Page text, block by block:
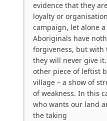
evidence that they
loyalty or
campaign, let alone
Aboriginals have
forgiveness, but
they will never give
other piece of leftist
village – a show of
of weakness. In this
who wants our land
the taking